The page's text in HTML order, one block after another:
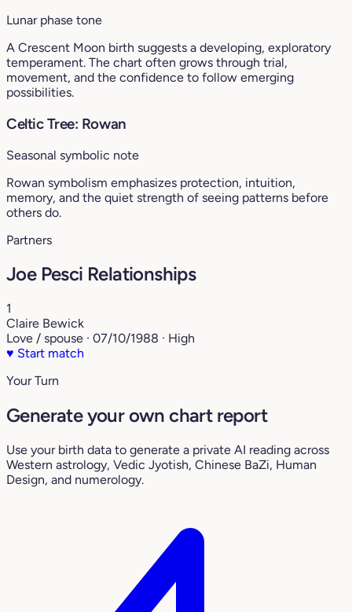
Lunar phase tone
A Crescent Moon birth suggests a developing, exploratory
temperament. The chart often grows through trial,
movement, and the confidence to follow emerging
possibilities.
Celtic Tree: Rowan
Seasonal symbolic note
Rowan symbolism emphasizes protection, intuition,
memory, and the quiet strength of seeing patterns before
others do.
Partners
Joe Pesci Relationships
1
Claire Bewick
Love / spouse · 07/10/1988 · High
♥ Start match
Your Turn
Generate your own chart report
Use your birth data to generate a private AI reading across
Western astrology, Vedic Jyotish, Chinese BaZi, Human
Design, and numerology.